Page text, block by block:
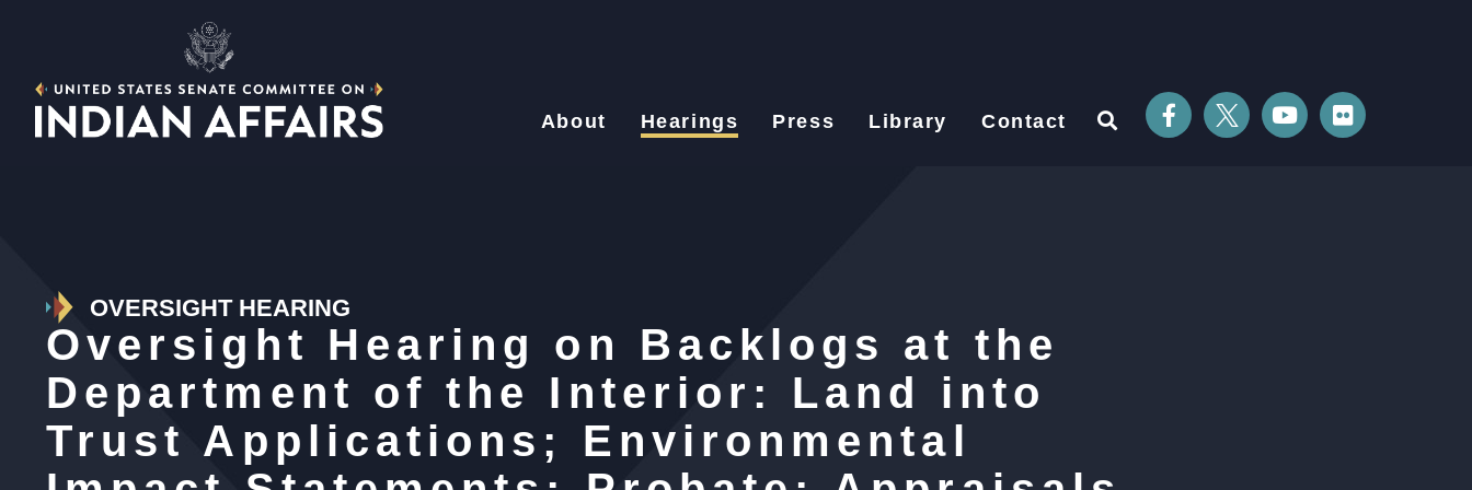
About Hearings Press Library Contact
OVERSIGHT HEARING
Oversight Hearing on Backlogs at the
Department of the Interior: Land into
Trust Applications; Environmental